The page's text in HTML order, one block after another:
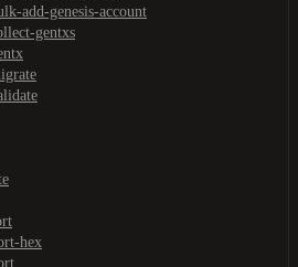
add-genesis-account
gentxs
hex